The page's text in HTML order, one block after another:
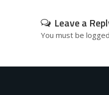
Leave a
You must be